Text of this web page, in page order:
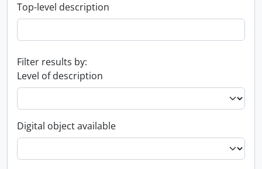
Top-level description
Filter results by:
Level of description
Digital object available